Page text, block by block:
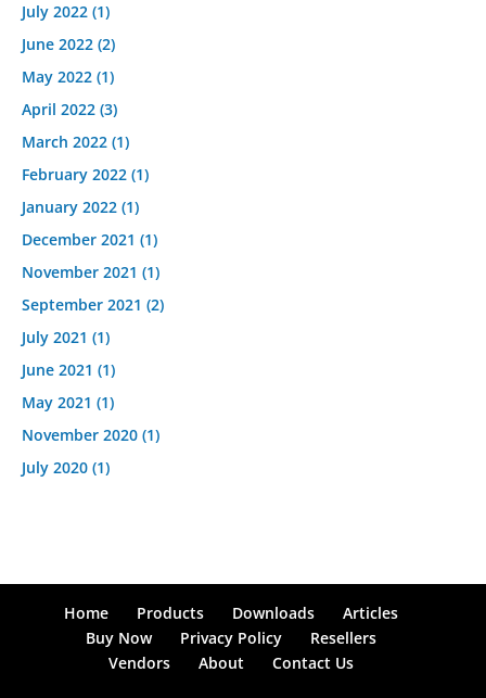
July 2022 (1)
June 2022 (2)
May 2022 (1)
April 2022 (3)
March 2022 (1)
February 2022 (1)
January 2022 (1)
December 2021 (1)
November 2021 (1)
September 2021 (2)
July 2021 (1)
June 2021 (1)
May 2021 (1)
November 2020 (1)
July 2020 (1)
Home Products Downloads
Articles
Buy Now
Privacy Policy
Resellers
Vendors
About Contact Us